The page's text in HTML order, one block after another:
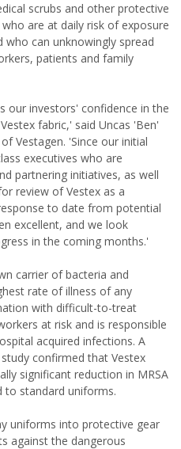
scrubs and other protective
are at daily risk of exposure
can unknowingly spread
patients and family
our investors' confidence in the
fabric,' said Uncas 'Ben'
Vestagen. 'Since our initial
executives who are
partnering initiatives, as well
review of Vestex as a
to date from potential
excellent, and we look
in the coming months.'
carrier of bacteria and
rate of illness of any
with difficult-to-treat
at risk and is responsible
acquired infections. A
confirmed that Vestex
significant reduction in MRSA
to standard uniforms.
uniforms into protective gear
against the dangerous